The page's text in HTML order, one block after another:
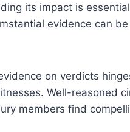
its impact is
evidence can
on verdicts
Well-reasoned
members find